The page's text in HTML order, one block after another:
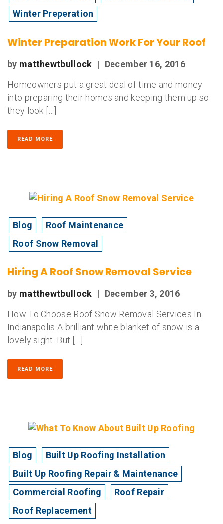
Winter Preperation
Winter Preparation Work For Your Roof
by matthewtbullock |
December 16, 2016
Homeowners put a great deal of time and money
into preparing their homes and keeping them up so
they look […]
READ MORE
Blog
Roof Maintenance
Roof Snow Removal
Hiring A Roof Snow Removal Service
by matthewtbullock |
December 3, 2016
How To Choose Roof Snow Removal Services In
Indianapolis A brilliant white blanket of snow is a
lovely sight. But […]
READ MORE
Blog
Built Up Roofing Installation
Built Up Roofing Repair & Maintenance
Commercial Roofing
Roof Repair
Roof Replacement